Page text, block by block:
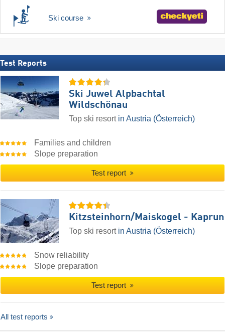
Ski course
Test Reports
Ski Juwel Alpbachtal
Wildschönau
Top ski resort in Austria (Österreich)
Families and children
Slope preparation
Test report
Kitzsteinhorn/​Maiskogel - Kaprun
Top ski resort in Austria (Österreich)
Snow reliability
Slope preparation
Test report
All test reports